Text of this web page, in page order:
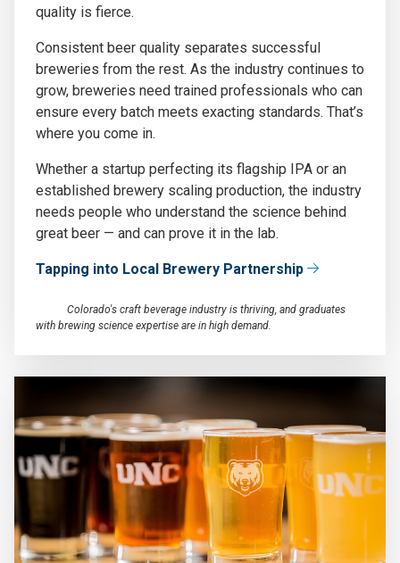
quality is fierce.
Consistent beer quality separates successful
breweries from the rest. As the industry continues to
grow, breweries need trained professionals who can
ensure every batch meets exacting standards. That’s
where you come in.
Whether a startup perfecting its flagship IPA or an
established brewery scaling production, the industry
needs people who understand the science behind
great beer — and can prove it in the lab.
Tapping into Local Brewery Partnership
Colorado's craft beverage industry is thriving, and graduates
with brewing science expertise are in high demand.